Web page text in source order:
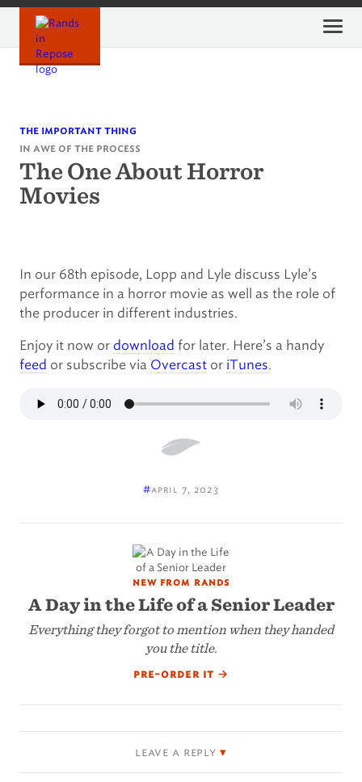
Skip
content
the important thing
in awe of the process
The One About Horror
Movies
In our 68th episode, Lopp and Lyle discuss Lyle’s
performance in a horror movie as well as the role of
the producer in different industries.
Enjoy it now or download for later. Here’s a handy
feed or subscribe via Overcast or iTunes.
#april 7, 2023
new from rands
A Day in the Life of a Senior Leader
Everything they forgot to mention when they handed
you the title.
pre-order it →
leave a reply